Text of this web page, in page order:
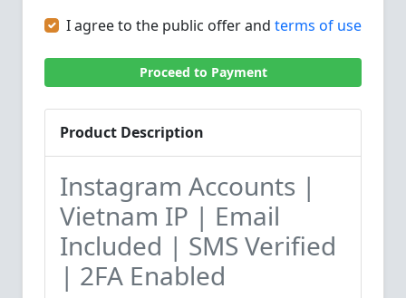
I agree to the public offer and terms of use
Proceed to Payment
Product Description
Instagram Accounts |
Vietnam IP | Email
Included | SMS Verified
| 2FA Enabled